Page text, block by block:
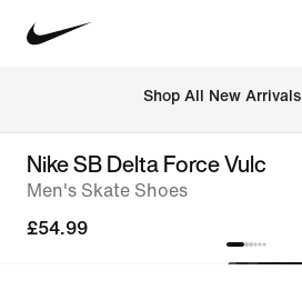
Shop All New Arrivals
Nike SB Delta Force Vulc
Men's Skate Shoes
£54.99